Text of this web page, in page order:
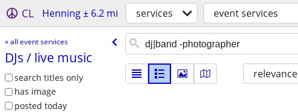
CL Henning ± 6.2 mi services event services
« all event services
DJs /​ live music
search titles only
has image
posted today
relevance